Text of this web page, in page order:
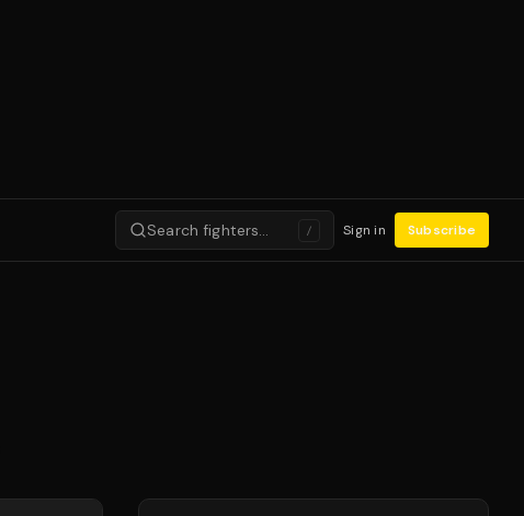
Search fighters… / Sign in Subscribe